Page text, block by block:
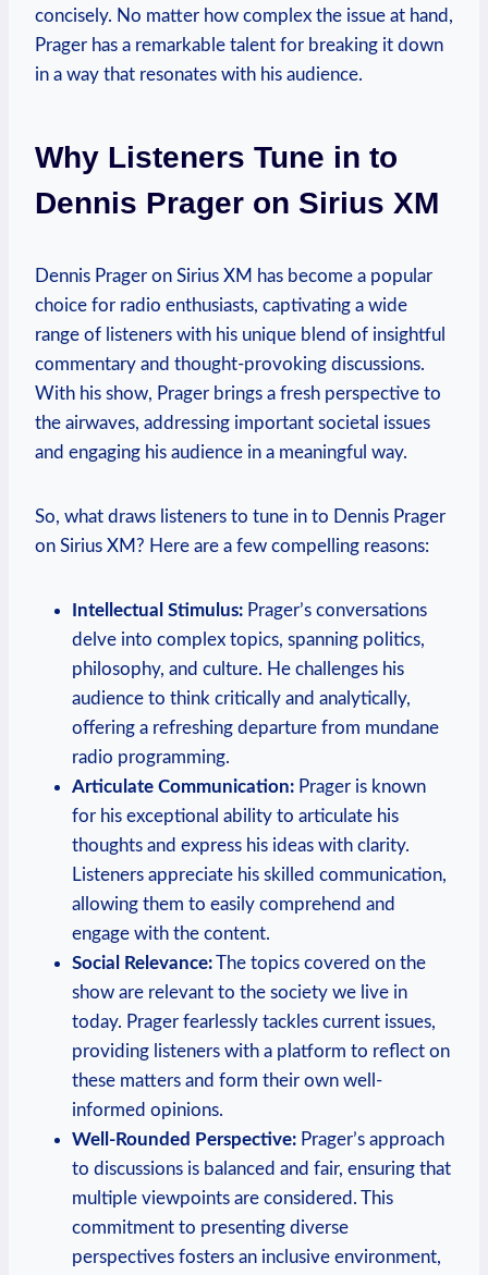
concisely. No matter how complex the issue at hand,
Prager has a remarkable talent for breaking it down
in a way that resonates with his audience.
Why Listeners Tune in to
Dennis Prager on Sirius XM
Dennis Prager on Sirius XM has become a popular
choice for radio enthusiasts, captivating a wide
range of listeners with his unique blend of insightful
commentary and thought-provoking discussions.
With his show, Prager brings a fresh perspective to
the airwaves, addressing important societal issues
and engaging his audience in a meaningful way.
So, what draws listeners to tune in to Dennis Prager
on Sirius XM? Here are a few compelling reasons:
Intellectual Stimulus: Prager’s conversations
delve into complex topics, spanning politics,
philosophy, and culture. He challenges his
audience to think critically and analytically,
offering a refreshing departure from mundane
radio programming.
Articulate Communication: Prager is known
for his exceptional ability to articulate his
thoughts and express his ideas with clarity.
Listeners appreciate his skilled communication,
allowing them to easily comprehend and
engage with the content.
Social Relevance:The topics covered on the
show are relevant to the society we live in
today. Prager fearlessly tackles current issues,
providing listeners with a platform to reflect on
these matters and form their own well-
informed opinions.
Well-Rounded Perspective: Prager’s approach
to discussions is balanced and fair, ensuring that
multiple viewpoints are considered. This
commitment to presenting diverse
perspectives fosters an inclusive environment,